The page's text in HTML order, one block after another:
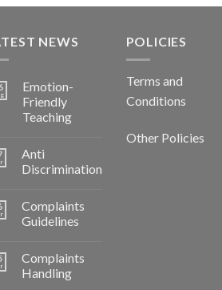
NEWS
Emotion-
Friendly
Teaching
Anti
Discrimination
Complaints
Guidelines
Complaints
Handling
POLICIES
Terms and
Conditions
Other Policies